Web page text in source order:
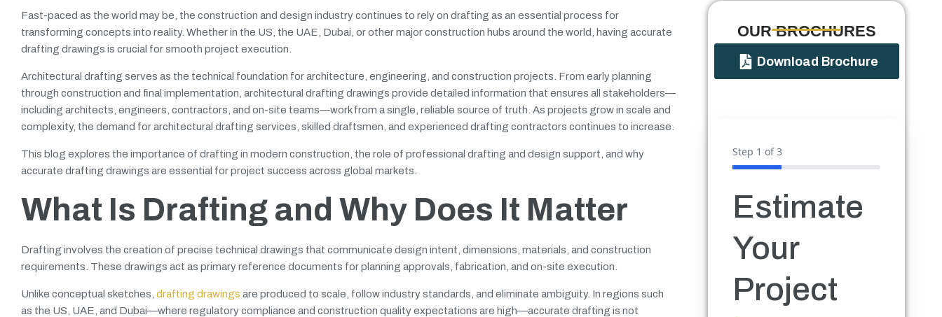
Fast-paced as the world may be, the construction and design industry continues to rely on drafting as an essential process for
transforming concepts into reality. Whether in the US, the UAE, Dubai, or other major construction hubs around the world, having accurate
drafting drawings is crucial for smooth project execution.
Architectural drafting serves as the technical foundation for architecture, engineering, and construction projects. From early planning
through construction and final implementation, architectural drafting drawings provide detailed information that ensures all stakeholders—
including architects, engineers, contractors, and on-site teams—work from a single, reliable source of truth. As projects grow in scale and
complexity, the demand for architectural drafting services, skilled draftsmen, and experienced drafting contractors continues to increase.
This blog explores the importance of drafting in modern construction, the role of professional drafting and design support, and why
accurate drafting drawings are essential for project success across global markets.
What Is Drafting and Why Does It Matter
Drafting involves the creation of precise technical drawings that communicate design intent, dimensions, materials, and construction
requirements. These drawings act as primary reference documents for planning approvals, fabrication, and on-site execution.
Unlike conceptual sketches, drafting drawings are produced to scale, follow industry standards, and eliminate ambiguity. In regions such
as the US, UAE, and Dubai—where regulatory compliance and construction quality expectations are high—accurate drafting is not
OUR BROCHURES​
Download Brochure
Step 1 of 3
Estimate
Your
Project